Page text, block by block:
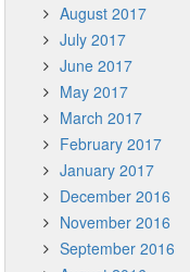
August 2017
July 2017
June 2017
May 2017
March 2017
February 2017
January 2017
December 2016
November 2016
September 2016